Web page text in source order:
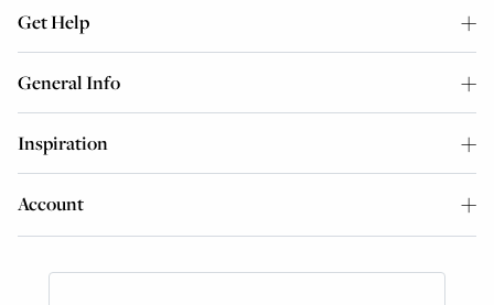
Get Help
General Info
Inspiration
Account